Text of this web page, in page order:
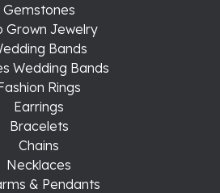
Gemstones
Grown Jewelry
Bands
Wedding Bands
Rings
Earrings
Bracelets
Chains
Necklaces
& Pendants